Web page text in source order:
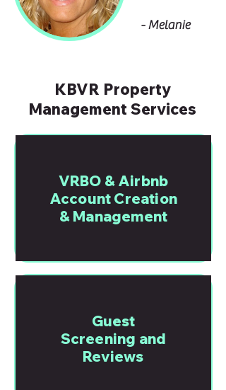
- Melanie
KBVR Property
Management Services
VRBO & Airbnb
Account Creation
& Management
Guest
Screening and
Reviews